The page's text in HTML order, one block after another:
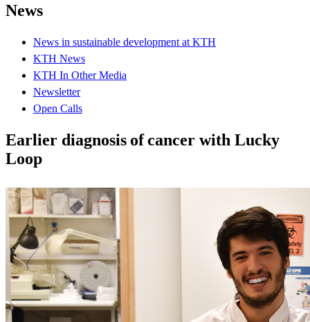
News
News in sustainable development at KTH
KTH News
KTH In Other Media
Newsletter
Open Calls
Earlier diagnosis of cancer with Lucky
Loop